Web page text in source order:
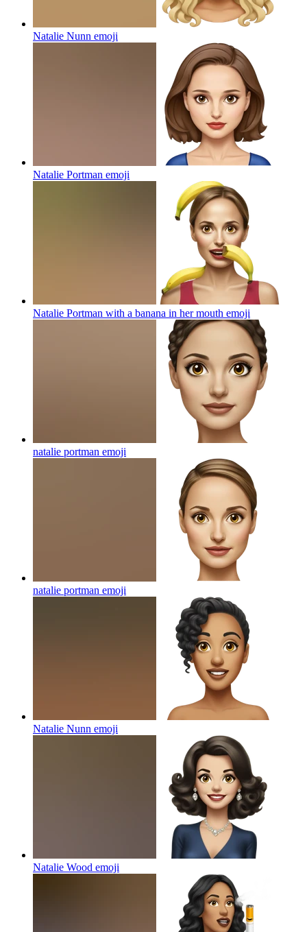
Natalie Nunn emoji
Natalie Portman emoji
Natalie Portman with a banana in her mouth emoji
natalie portman emoji
natalie portman emoji
Natalie Nunn emoji
Natalie Wood emoji